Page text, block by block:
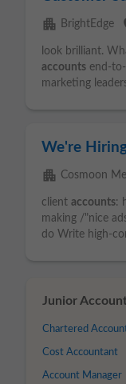
apartment BrightEdge
look brilliant.
accounts end-
marketing
We're
apartment Cosmoon
client accounts:
making /"nice
do Write high-
Junior
Chartered
Cost Accountant
Account Manager